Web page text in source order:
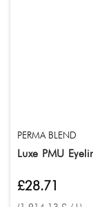
PERMA BLEND
Luxe PMU
£28.71